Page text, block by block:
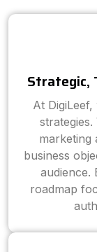
Strategic,
At
marketing
business
audience.
roadmap